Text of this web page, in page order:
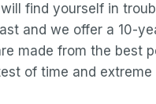
find yourself in
and we offer a 10-
made from the best
of time and extreme